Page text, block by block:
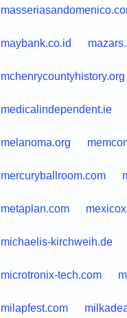
maybank.co.id
mchenrycountyhistory.org
medicalindependent.ie
melanoma.org
mercuryballroom.com
metaplan.com
michaelis-kirchweih.de
microtronix-tech.com
milapfest.com